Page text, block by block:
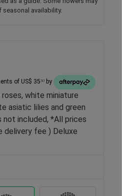
seasonal availability.
of US$ 35 50 by
white miniature
asiatic lilies and green
not included, *All prices
delivery fee ) Deluxe